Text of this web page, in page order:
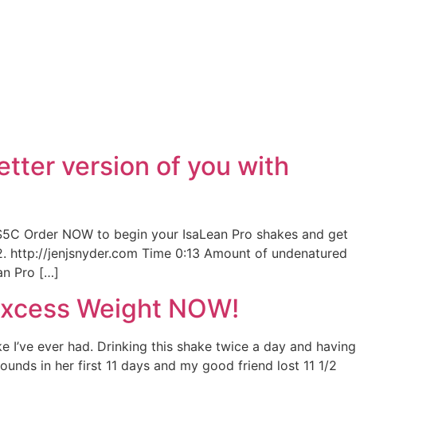
version of you with
Order NOW to begin your IsaLean Pro shakes and get
jenjsnyder.com Time 0:13 Amount of undenatured
Pro […]
Weight NOW!
I’ve ever had. Drinking this shake twice a day and having
in her first 11 days and my good friend lost 11 1/2